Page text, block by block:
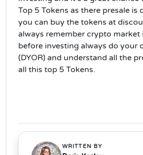
Top 5 Tokens as there presale is
you can buy the tokens at
always remember crypto market
before investing always do your
(DYOR) and understand all the
all this top 5 Tokens.
WRITTEN BY